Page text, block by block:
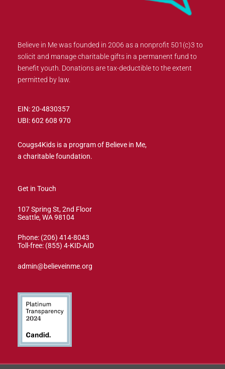
Believe in Me was founded in 2006 as a nonprofit 501(c)3 to
solicit and manage charitable gifts in a permanent fund to
benefit youth. Donations are tax-deductible to the extent
permitted by law.
EIN: 20-4830357
UBI: 602 608 970
Cougs4Kids is a program of Believe in Me,
a charitable foundation.
Get in Touch
107 Spring St, 2nd Floor
Seattle, WA 98104
Phone: (206) 414-8043⁩
Toll-free: (855) 4-KID-AID
admin@believeinme.org